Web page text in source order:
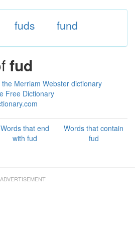
fuds fund
fud
Merriam Webster dictionary
Free Dictionary
Words that end
with fud
Words that contain
fud